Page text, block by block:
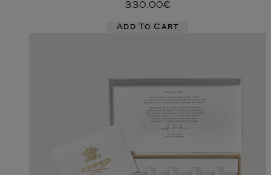
330.00€
Add To Cart